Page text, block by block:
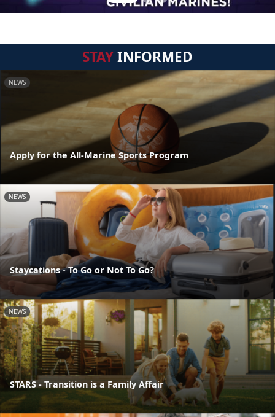
STAYINFORMED
NEWS
Apply for the All-Marine Sports Program
NEWS
Staycations - To Go or Not To Go?
NEWS
STARS - Transition is a Family Affair